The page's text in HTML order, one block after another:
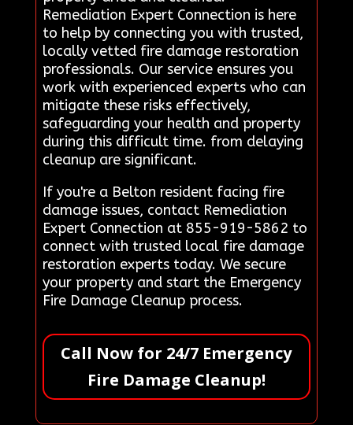
Remediation Expert Connection is here
to help by connecting you with trusted,
locally vetted fire damage restoration
professionals. Our service ensures you
work with experienced experts who can
mitigate these risks effectively,
safeguarding your health and property
during this difficult time. from delaying
cleanup are significant.
If you're a Belton resident facing fire
damage issues, contact Remediation
Expert Connection at 855-919-5862 to
connect with trusted local fire damage
restoration experts today. We secure
your property and start the Emergency
Fire Damage Cleanup process.
Call Now for 24/7 Emergency
Fire Damage Cleanup!